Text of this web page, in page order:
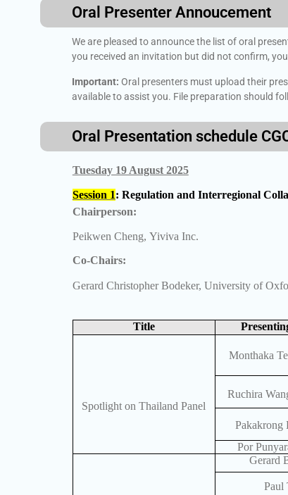
Oral Presenter Annoucement
We are pleased to announce the list of oral
you received an invitation but did not confirm,
Important: Oral presenters must upload their
available to assist you. File preparation should
Oral Presentation schedule
Tuesday 19 August 2025
Session 1: Regulation and Interregional
Chairperson:
Peikwen Cheng, Yiviva Inc.
Co-Chairs:
Gerard Christopher Bodeker, University of
Title
Spotlight on Thailand Panel
Monthaka
Ruchira
Pakakrong
Por
Gerard
Paul